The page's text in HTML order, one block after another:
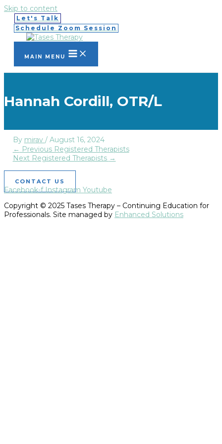
Skip to content
Let's Talk
Schedule Zoom Session
MAIN MENU
Hannah Cordill, OTR/L
By mirav / August 16, 2024
← Previous Registered Therapists
Next Registered Therapists →
CONTACT US
Facebook-f Instagram Youtube
Copyright © 2025 Tases Therapy – Continuing Education for
Professionals. Site managed by Enhanced Solutions